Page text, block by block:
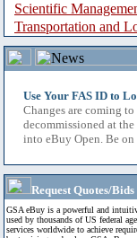
Scientific
Transportation and
Use Your FAS ID to
Changes are coming
decommissioned at
into eBuy Open. Be
Request Quotes/Bids
GSA eBuy is a powerful and
used by thousands of US federal
services worldwide to achieve